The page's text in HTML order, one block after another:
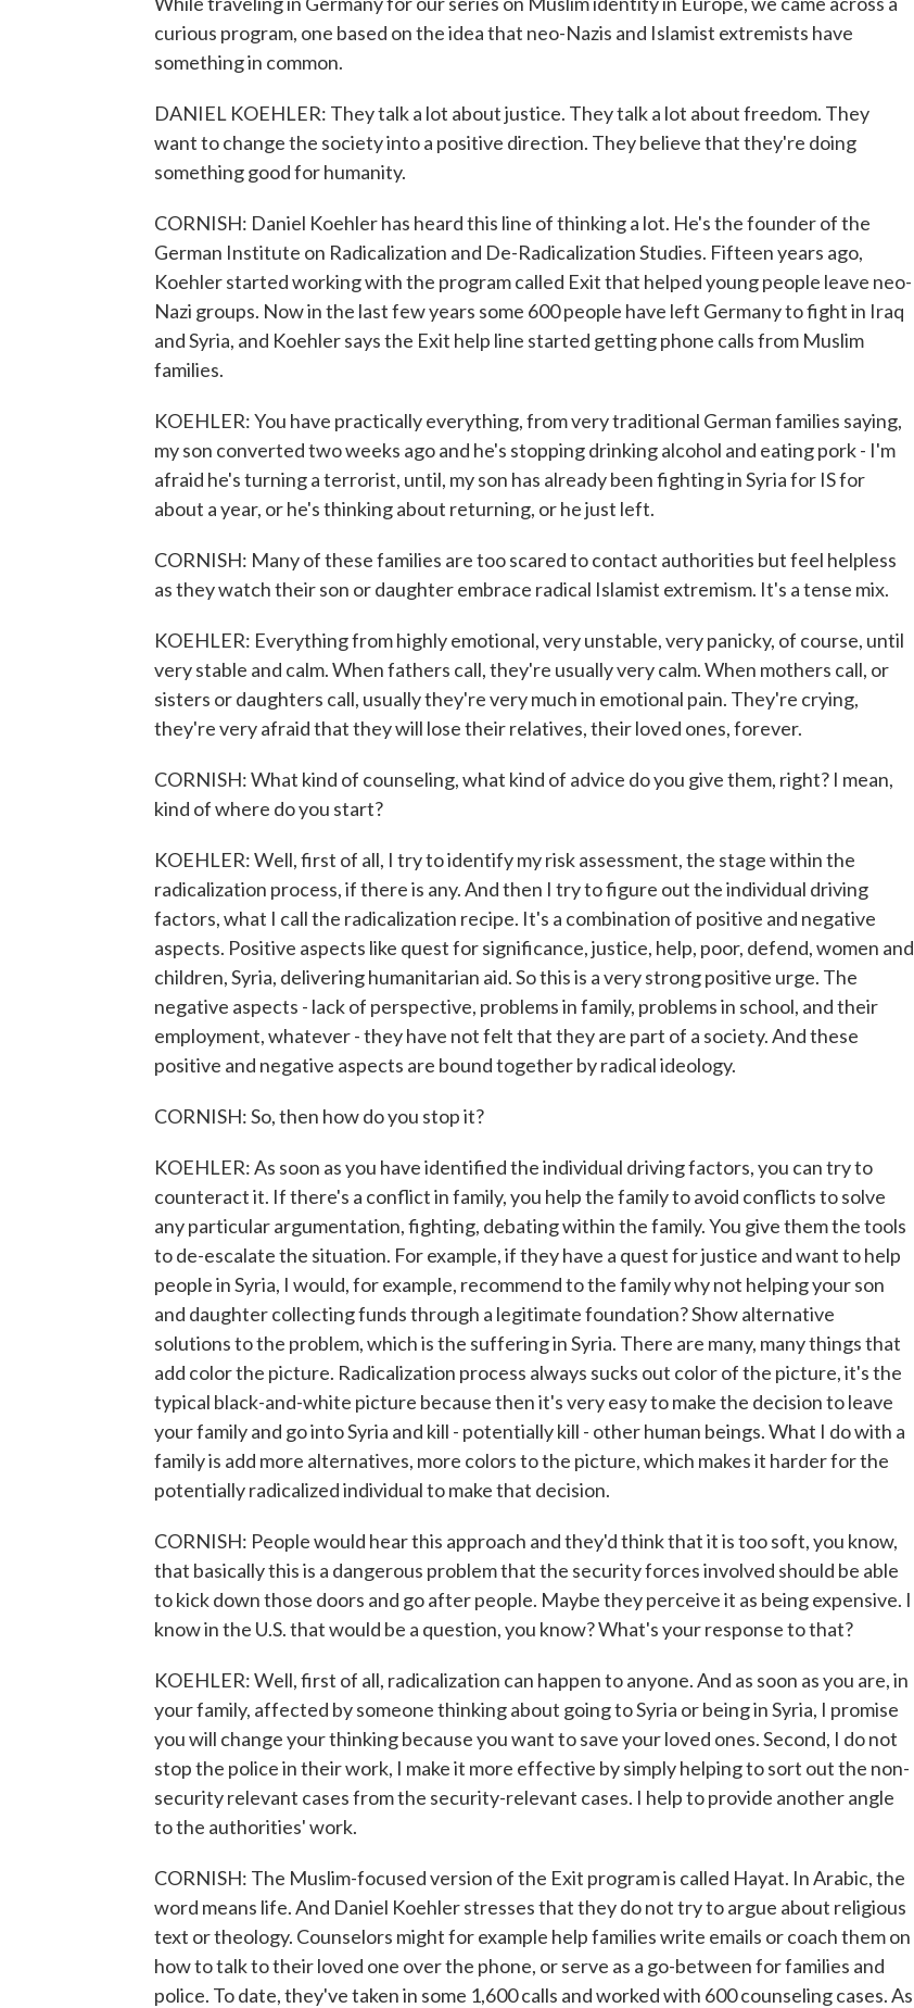
curious program, one based on the idea that neo-Nazis and Islamist extremists have
something in common.
DANIEL KOEHLER: They talk a lot about justice. They talk a lot about freedom. They
want to change the society into a positive direction. They believe that they're doing
something good for humanity.
CORNISH: Daniel Koehler has heard this line of thinking a lot. He's the founder of the
German Institute on Radicalization and De-Radicalization Studies. Fifteen years ago,
Koehler started working with the program called Exit that helped young people leave neo-
Nazi groups. Now in the last few years some 600 people have left Germany to fight in Iraq
and Syria, and Koehler says the Exit help line started getting phone calls from Muslim
families.
KOEHLER: You have practically everything, from very traditional German families saying,
my son converted two weeks ago and he's stopping drinking alcohol and eating pork - I'm
afraid he's turning a terrorist, until, my son has already been fighting in Syria for IS for
about a year, or he's thinking about returning, or he just left.
CORNISH: Many of these families are too scared to contact authorities but feel helpless
as they watch their son or daughter embrace radical Islamist extremism. It's a tense mix.
KOEHLER: Everything from highly emotional, very unstable, very panicky, of course, until
very stable and calm. When fathers call, they're usually very calm. When mothers call, or
sisters or daughters call, usually they're very much in emotional pain. They're crying,
they're very afraid that they will lose their relatives, their loved ones, forever.
CORNISH: What kind of counseling, what kind of advice do you give them, right? I mean,
kind of where do you start?
KOEHLER: Well, first of all, I try to identify my risk assessment, the stage within the
radicalization process, if there is any. And then I try to figure out the individual driving
factors, what I call the radicalization recipe. It's a combination of positive and negative
aspects. Positive aspects like quest for significance, justice, help, poor, defend, women and
children, Syria, delivering humanitarian aid. So this is a very strong positive urge. The
negative aspects - lack of perspective, problems in family, problems in school, and their
employment, whatever - they have not felt that they are part of a society. And these
positive and negative aspects are bound together by radical ideology.
CORNISH: So, then how do you stop it?
KOEHLER: As soon as you have identified the individual driving factors, you can try to
counteract it. If there's a conflict in family, you help the family to avoid conflicts to solve
any particular argumentation, fighting, debating within the family. You give them the tools
to de-escalate the situation. For example, if they have a quest for justice and want to help
people in Syria, I would, for example, recommend to the family why not helping your son
and daughter collecting funds through a legitimate foundation? Show alternative
solutions to the problem, which is the suffering in Syria. There are many, many things that
add color the picture. Radicalization process always sucks out color of the picture, it's the
typical black-and-white picture because then it's very easy to make the decision to leave
your family and go into Syria and kill - potentially kill - other human beings. What I do with a
family is add more alternatives, more colors to the picture, which makes it harder for the
potentially radicalized individual to make that decision.
CORNISH: People would hear this approach and they'd think that it is too soft, you know,
that basically this is a dangerous problem that the security forces involved should be able
to kick down those doors and go after people. Maybe they perceive it as being expensive. I
know in the U.S. that would be a question, you know? What's your response to that?
KOEHLER: Well, first of all, radicalization can happen to anyone. And as soon as you are, in
your family, affected by someone thinking about going to Syria or being in Syria, I promise
you will change your thinking because you want to save your loved ones. Second, I do not
stop the police in their work, I make it more effective by simply helping to sort out the non-
security relevant cases from the security-relevant cases. I help to provide another angle
to the authorities' work.
CORNISH: The Muslim-focused version of the Exit program is called Hayat. In Arabic, the
word means life. And Daniel Koehler stresses that they do not try to argue about religious
text or theology. Counselors might for example help families write emails or coach them on
how to talk to their loved one over the phone, or serve as a go-between for families and
police. To date, they've taken in some 1,600 calls and worked with 600 counseling cases. As